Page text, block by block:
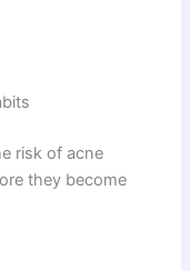
risk of acne
they become